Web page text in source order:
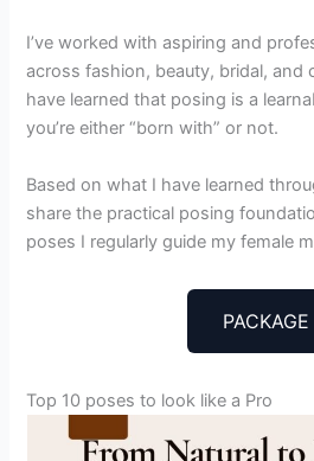
I’ve worked with aspiring and
across fashion, beauty, bridal, and
have learned that posing is a
you’re either “born with” or not.
Based on what I have learned
share the practical posing
poses I regularly guide my female
PACKAGE
Top 10 poses to look like a Pro